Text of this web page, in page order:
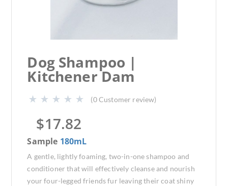
Dog Shampoo |
Kitchener Dam
(0Customer review)
$17.82
Sample 180mL
A gentle, lightly foaming, two-in-one shampoo and
conditioner that will effectively cleanse and nourish
your four-legged friends fur leaving their coat shiny